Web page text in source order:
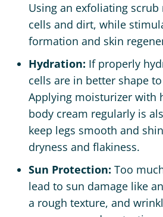
Using an exfoliating scrub
cells and dirt, while
formation and skin
Hydration: If properly
cells are in better shape
Applying moisturizer with
body cream regularly is
keep legs smooth and
dryness and flakiness.
Sun Protection: Too
lead to sun damage like
a rough texture, and